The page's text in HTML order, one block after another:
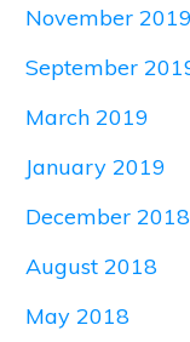
November 2019
September
March 2019
January 2019
December 2018
August 2018
May 2018